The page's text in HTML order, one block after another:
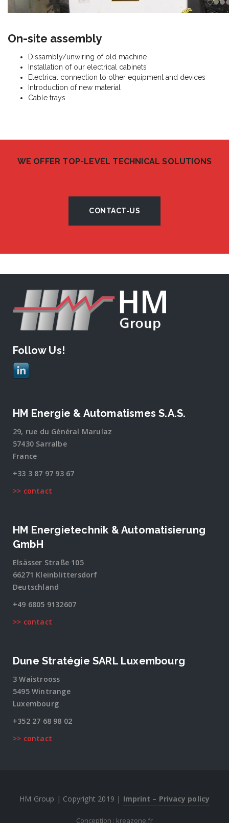
On-site assembly
Dissambly/unwiring of old machine
Installation of our electrical cabinets
Electrical connection to other equipment and devices
Introduction of new material
Cable trays
WE OFFER TOP-LEVEL TECHNICAL SOLUTIONS
CONTACT-US
Follow Us!
HM Energie & Automatismes S.A.S.
29, rue du Général Marulaz
57430 Sarralbe
France
+33 3 87 97 93 67
>> contact
HM Energietechnik & Automatisierung
GmbH
Elsässer Straße 105
66271 Kleinblittersdorf
Deutschland
+49 6805 9132607
>> contact
Dune Stratégie SARL Luxembourg
3 Waistrooss
5495 Wintrange
Luxembourg
+352 27 68 98 02
>> contact
HM Group | Copyright 2019 | Imprint – Privacy policy
Conception : kreazone.fr